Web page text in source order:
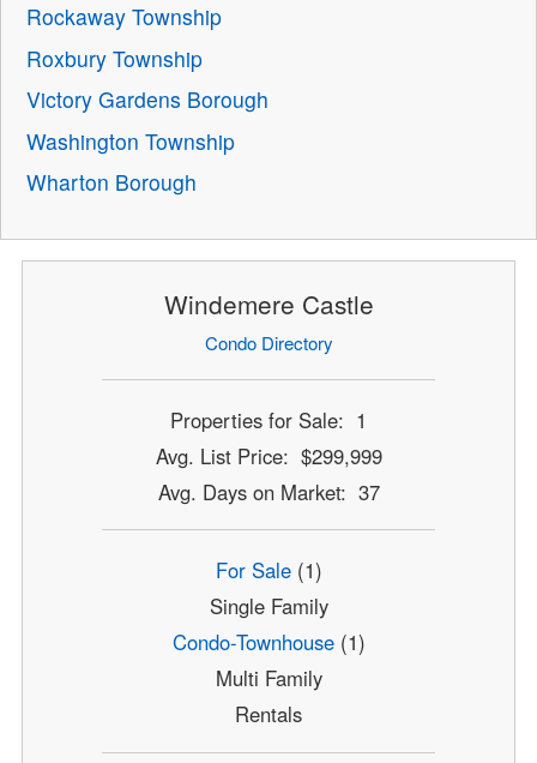
Rockaway Township
Roxbury Township
Victory Gardens Borough
Washington Township
Wharton Borough
Windemere Castle
Condo Directory
Properties for Sale: 1
Avg. List Price: $299,999
Avg. Days on Market: 37
For Sale(1)
Single Family
Condo-Townhouse(1)
Multi Family
Rentals